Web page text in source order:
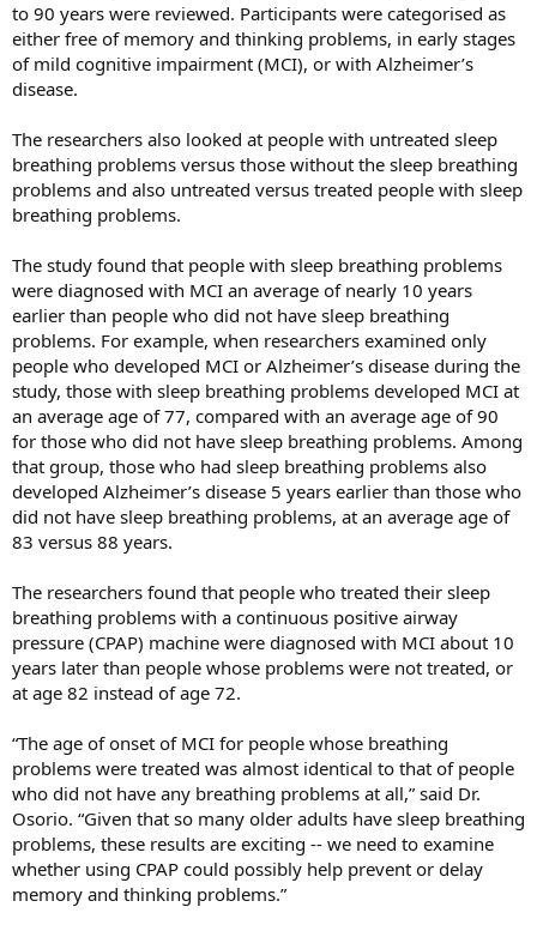
to 90 years were reviewed. Participants were categorised as
either free of memory and thinking problems, in early stages
of mild cognitive impairment (MCI), or with Alzheimer’s
disease.
The researchers also looked at people with untreated sleep
breathing problems versus those without the sleep breathing
problems and also untreated versus treated people with sleep
breathing problems.
The study found that people with sleep breathing problems
were diagnosed with MCI an average of nearly 10 years
earlier than people who did not have sleep breathing
problems. For example, when researchers examined only
people who developed MCI or Alzheimer’s disease during the
study, those with sleep breathing problems developed MCI at
an average age of 77, compared with an average age of 90
for those who did not have sleep breathing problems. Among
that group, those who had sleep breathing problems also
developed Alzheimer’s disease 5 years earlier than those who
did not have sleep breathing problems, at an average age of
83 versus 88 years.
The researchers found that people who treated their sleep
breathing problems with a continuous positive airway
pressure (CPAP) machine were diagnosed with MCI about 10
years later than people whose problems were not treated, or
at age 82 instead of age 72.
“The age of onset of MCI for people whose breathing
problems were treated was almost identical to that of people
who did not have any breathing problems at all,” said Dr.
Osorio. “Given that so many older adults have sleep breathing
problems, these results are exciting -- we need to examine
whether using CPAP could possibly help prevent or delay
memory and thinking problems.”